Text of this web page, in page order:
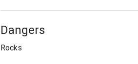
Dangers
Rocks